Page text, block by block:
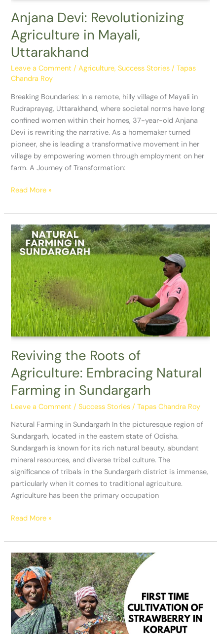
Anjana Devi: Revolutionizing
Agriculture in Mayali,
Uttarakhand
Leave a Comment /Agriculture,Success Stories /Tapas
Chandra Roy
Breaking Boundaries: In a remote, hilly village of Mayali in
Rudraprayag, Uttarakhand, where societal norms have long
confined women within their homes, 37-year-old Anjana
Devi is rewriting the narrative. As a homemaker turned
pioneer, she is leading a transformative movement in her
village by empowering women through employment on her
farm. A Journey of Transformation:
Read More »
Reviving the Roots of
Agriculture: Embracing Natural
Farming in Sundargarh
Leave a Comment /Success Stories /Tapas Chandra Roy
Natural Farming in Sundargarh In the picturesque region of
Sundargarh, located in the eastern state of Odisha.
Sundargarh is known for its rich natural beauty, abundant
mineral resources, and diverse tribal culture. The
significance of tribals in the Sundargarh district is immense,
particularly when it comes to traditional agriculture.
Agriculture has been the primary occupation
Reviving
the
Roots
of
Agriculture:
Embracing
Natural
Farming
in
Sundargarh
Read More »
Strawberry
cultivation
in
Kotia
of
Koraput
shows